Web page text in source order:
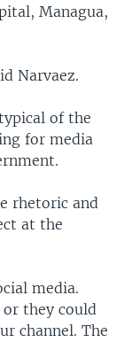
Managua,
Narvaez.
of the
for media
rhetoric and
at the
media.
they could
channel. The